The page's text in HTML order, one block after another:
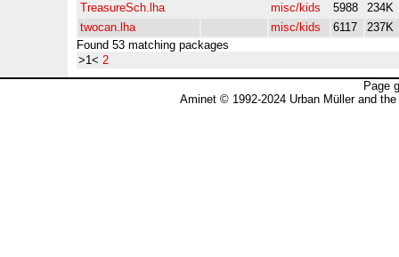
TreasureSch.lha
misc/kids 5988
234K
twocan.lha
misc/kids 6117
237K
Found 53 matching packages
>1< 2
Page
Aminet © 1992-2024 Urban Müller and the